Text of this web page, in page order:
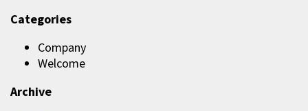
Categories
Company
Welcome
Archive